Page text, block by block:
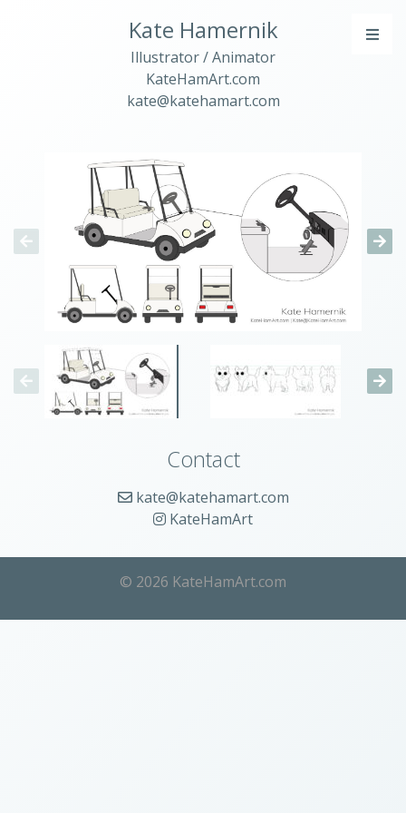
Kate Hamernik
Illustrator / Animator
KateHamArt.com
kate@katehamart.com
PORTFOLIO
Contact
kate@katehamart.com
KateHamArt
© 2026 KateHamArt.com